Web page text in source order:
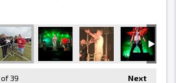
Next
of 39